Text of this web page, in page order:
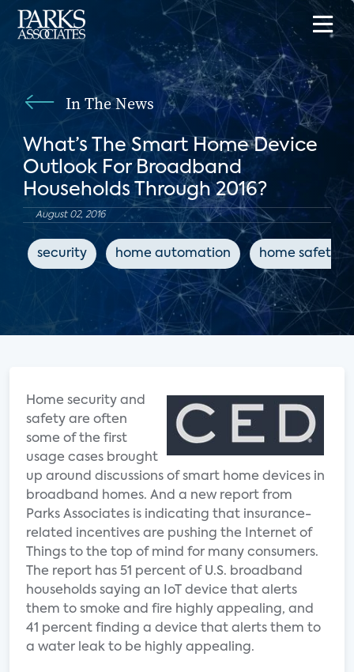
In The News
What’s The Smart Home Device
Outlook For Broadband
Households Through 2016?
August 02, 2016
security home automation home safety
Home security and
safety are often
some of the first
usage cases brought
up around discussions of smart home devices in
broadband homes. And a new report from
Parks Associates is indicating that insurance-
related incentives are pushing the Internet of
Things to the top of mind for many consumers.
The report has 51 percent of U.S. broadband
households saying an IoT device that alerts
them to smoke and fire highly appealing, and
41 percent finding a device that alerts them to
a water leak to be highly appealing.